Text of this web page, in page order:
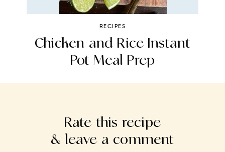
RECIPES
Chicken and Rice Instant
Pot Meal Prep
Rate this recipe
& leave a comment